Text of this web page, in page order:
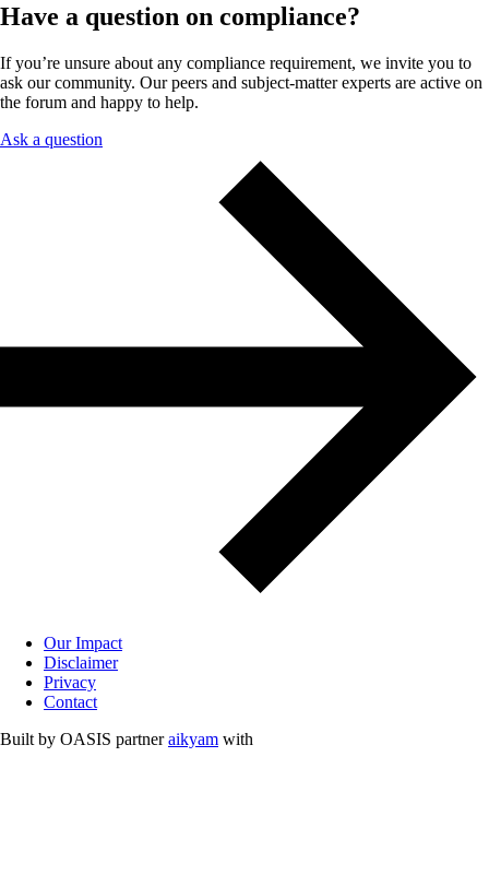
Have a question on compliance?
If you’re unsure about any compliance requirement, we invite you to
ask our community. Our peers and subject-matter experts are active on
the forum and happy to help.
Ask a question
Our Impact
Disclaimer
Privacy
Contact
Built by OASIS partneraikyam with